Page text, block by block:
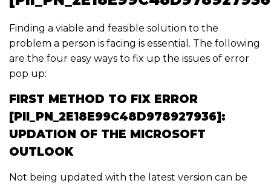
Finding a viable and feasible solution to the
problem a person is facing is essential. The following
are the four easy ways to fix up the issues of error
pop up:
FIRST METHOD TO FIX ERROR
[PII_PN_2E18E99C48D978927936]:
UPDATION OF THE MICROSOFT
OUTLOOK
Not being updated with the latest version can be